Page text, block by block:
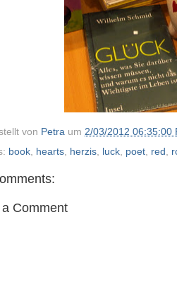
von Petra um 2/03/2012 06:35:00
book hearts herzis luck poet red
Comment